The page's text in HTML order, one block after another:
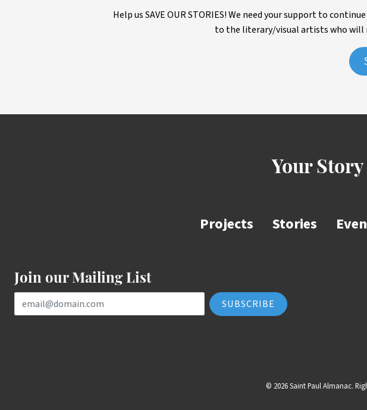
Help us SAVE OUR STORIES! We need your support to
to the literary/visual artists who will
Your
Projects Stories
Join our Mailing List
Email Address
© 2026 Saint Paul Almanac.